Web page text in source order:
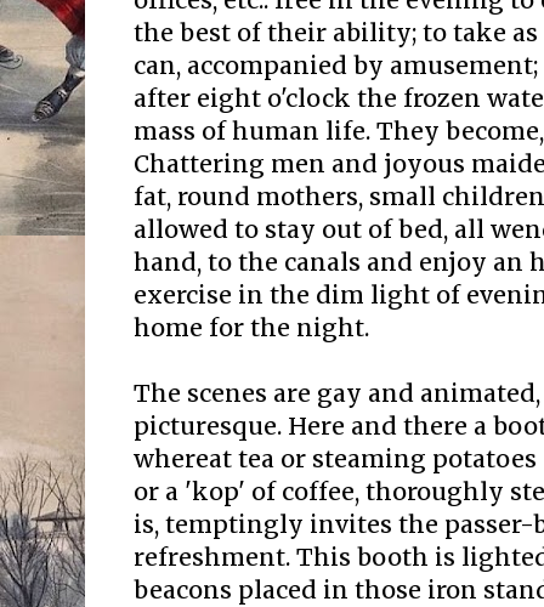
the best of their ability; to take as
can, accompanied by
after eight o'clock the frozen
mass of human life. They
Chattering men and joyous
fat, round mothers, small
allowed to stay out of bed, all
hand, to the canals and enjoy an
exercise in the dim light of
home for the night.
The scenes are gay and
picturesque. Here and there a
whereat tea or steaming potatoes
or a 'kop' of coffee, thoroughly
is, temptingly invites the
refreshment. This booth is
beacons placed in those iron